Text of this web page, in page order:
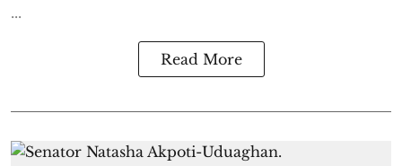
...
Read More